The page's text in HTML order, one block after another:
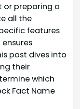
or preparing a
all the
features
post dives into
their
which
Fact Name